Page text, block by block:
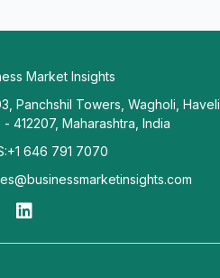
Market Insights
Panchshil Towers, Wagholi,
- 412207, Maharashtra, India
646 791 7070